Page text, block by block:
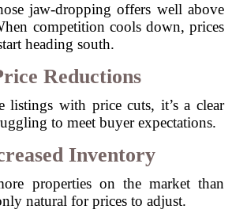
jaw-dropping offers well above
competition cools down, prices
heading south.
Reductions
listings with price cuts, it’s a clear
to meet buyer expectations.
Inventory
properties on the market than
natural for prices to adjust.